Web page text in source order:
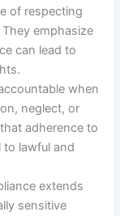
of respecting
emphasize
can lead to
when
neglect, or
adherence to
to lawful and
extends
sensitive